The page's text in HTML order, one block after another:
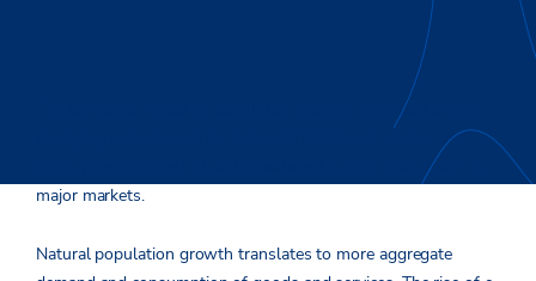
The combined forces of population growth, increased online
shopping and demand for last-mile fulfillment centers are
driving development of and investment in industrial assets in
major markets.
Natural population growth translates to more aggregate